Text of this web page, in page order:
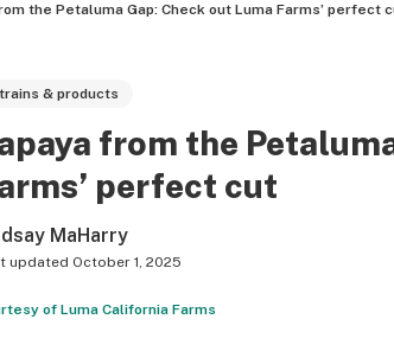
the Petaluma Gap: Check out Luma Farms’ perfect
& products
from the
perfect cut
MaHarry
updated October 1, 2025
of Luma California Farms